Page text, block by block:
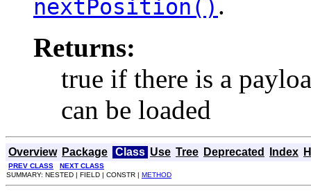
nextPosition()
Returns:
true if there is a
can be loaded
Overview Package Class Use Tree Deprecated Index
PREV CLASS
NEXT CLASS
SUMMARY: NESTED | FIELD | CONSTR | METHOD